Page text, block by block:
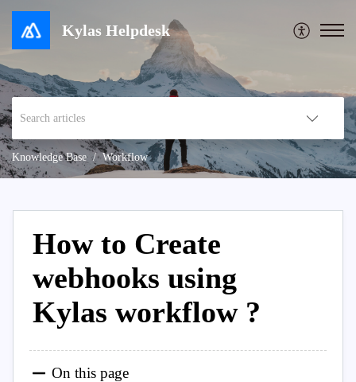
Kylas Helpdesk
Knowledge Base Workflow
How to Create
webhooks using
Kylas workflow ?
On this page